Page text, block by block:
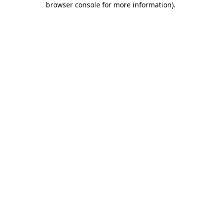
browser console for more information).